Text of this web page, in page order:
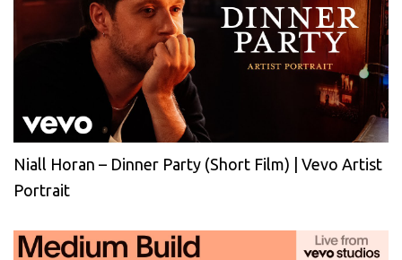
Niall Horan – Dinner Party (Short Film) | Vevo Artist
Portrait